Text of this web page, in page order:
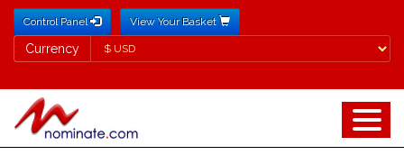
Control Panel View Your Basket
Currency
Currency